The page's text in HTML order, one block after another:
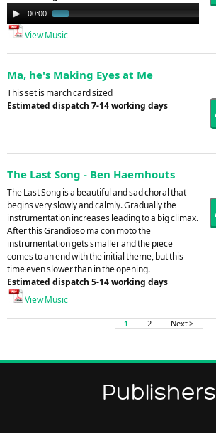
Audio
Player
00:00
View Music
Ma, he's Making Eyes at Me
This set is march card sized
Estimated dispatch 7-14 working days
The Last Song - Ben Haemhouts
The Last Song is a beautiful and sad choral that
begins very slowly and calmly. Gradually the
instrumentation increases leading to a big climax.
After this Grandioso ma con moto the
instrumentation gets smaller and the piece
comes to an end with the initial theme, but this
time even slower than in the opening.
Estimated dispatch 5-14 working days
View Music
1 2 Next >
Publishers